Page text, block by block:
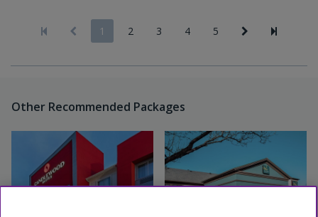
1 2 3 4 5
Other Recommended Packages